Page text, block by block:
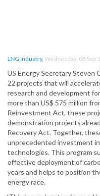
LNG Industry, Wednesday, 08 Sep
US Energy Secretary Steven
22 projects that will
research and development
more than US$ 575 million
Reinvestment Act, these
demonstration projects
Recovery Act. Together,
unprecedented investment
technologies. This program
effective deployment of
years and helps to position
energy race.